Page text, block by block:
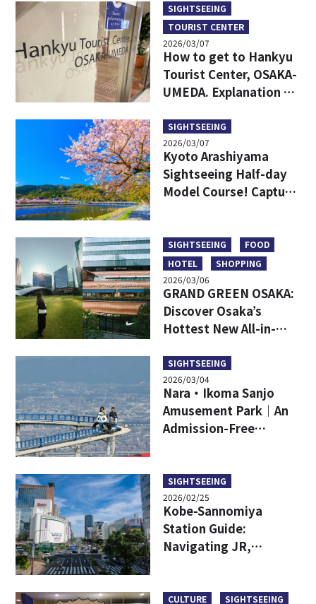
Gashapon, DIY
Takoyaki, and
Stunning Views
SIGHTSEEING
TOURIST CENTER
2026/03/07
How to get to Hankyu
Tourist Center, OSAKA-
UMEDA. Explanation of
station in Umeda,
which is easy to get
lost.
SIGHTSEEING
2026/03/07
Kyoto Arashiyama
Sightseeing Half-day
Model Course! Capture
major spots!
SIGHTSEEING
FOOD
HOTEL
SHOPPING
2026/03/06
GRAND GREEN OSAKA:
Discover Osaka’s
Hottest New All-in-
SIGHTSEEING
2026/03/04
Nara・Ikoma Sanjo
Amusement Park｜An
Admission-Free
SIGHTSEEING
2026/02/25
Kobe-Sannomiya
Station Guide:
Navigating JR,
Lines
CULTURE SIGHTSEEING